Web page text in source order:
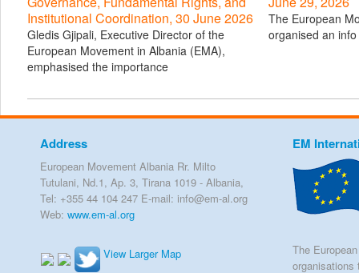
Institutional Coordination, 30 June 2026
Gledis Gjipali, Executive Director of the
European Movement in Albania (EMA),
emphasised the importance
The European
organised an
Address
European Movement Albania Rr. Milto
Tutulani, Nd.1, Ap. 3, Tirana 1019 - Albania,
Tel: +355 44 104 247 E-mail: info@em-al.org
Web: www.em-al.org
View Larger Map
EM
The